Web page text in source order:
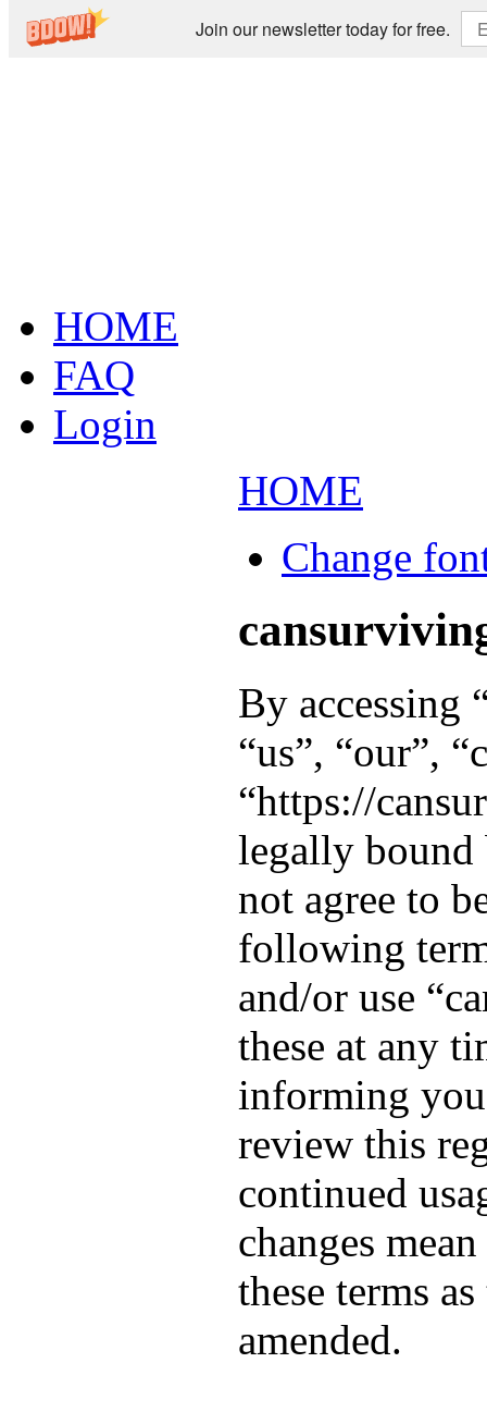
Join our newsletter today for free.
HOME
FAQ
Login
HOME
Change
By accessing
“us”, “our”,
“https://
legally
not agree to
following
and/or use
these at any
informing
review this
continued
changes
these terms
amended.